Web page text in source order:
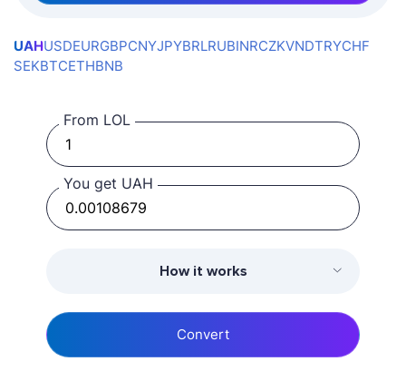
UAHUSDEURGBPCNYJPYBRLRUBINRCZKVNDTRYCHF
SEKBTCETHBNB
From LOL
You get UAH
How it works
Convert